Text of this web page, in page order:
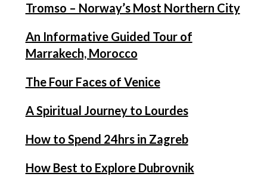
Tromso – Norway’s Most Northern City
An Informative Guided Tour of
Marrakech, Morocco
The Four Faces of Venice
A Spiritual Journey to Lourdes
How to Spend 24hrs in Zagreb
How Best to Explore Dubrovnik